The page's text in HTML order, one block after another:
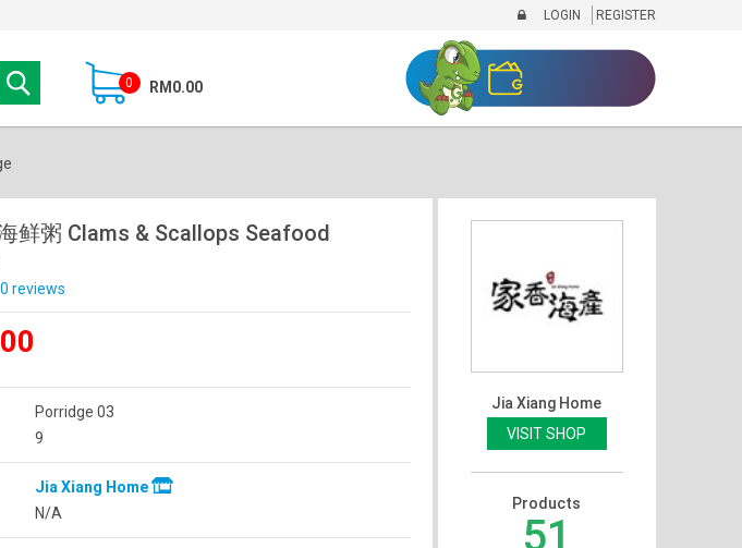
LOGIN REGISTER
0 RM0.00
鲜粥 Clams & Scallops Seafood
0 reviews
Porridge 03
9
Jia Xiang Home
N/A
Jia Xiang Home
VISIT SHOP
Products
51